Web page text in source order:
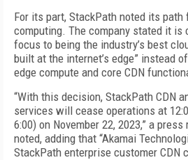
For its part, StackPath noted its
computing. The company stated it is
focus to being the industry’s best
built at the internet’s edge” instead
edge compute and core CDN
“With this decision, StackPath CDN
services will cease operations at
6:00) on November 22, 2023,” a
noted, adding that “Akamai
StackPath enterprise customer CDN